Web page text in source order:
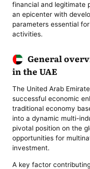
financial and legitimate
an epicenter with
parameters essential
activities.
General
in the UAE
The United Arab
successful economic
traditional economy
into a dynamic multi-
pivotal position on the
opportunities for
investment.
A key factor